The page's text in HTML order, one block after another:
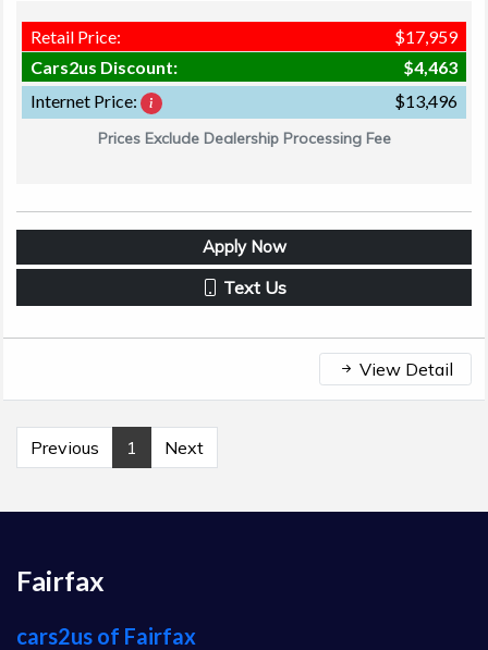
Retail Price:
$17,959
Cars2us Discount:
$4,463
Internet Price:
$13,496
Prices Exclude Dealership Processing Fee
Apply Now
Text Us
View Detail
Previous 1 Next
Fairfax
cars2us of Fairfax